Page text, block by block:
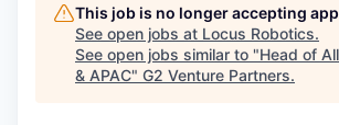
This job is no longer accepting
See open jobs at Locus Robotics.
See open jobs similar to "Head of
& APAC" G2 Venture Partners.